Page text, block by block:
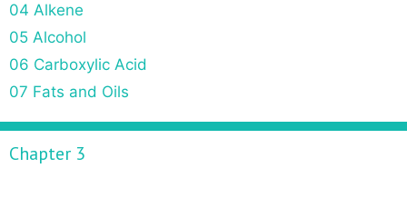
04 Alkene
05 Alcohol
06 Carboxylic Acid
07 Fats and Oils
Chapter 3